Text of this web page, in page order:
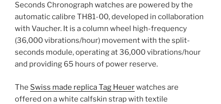
Seconds Chronograph watches are powered by the
automatic calibre TH81-00, developed in collaboration
with Vaucher. It is a column wheel high-frequency
(36,000 vibrations/hour) movement with the split-
seconds module, operating at 36,000 vibrations/hour
and providing 65 hours of power reserve.
The Swiss made replica Tag Heuerwatches are
offered on a white calfskin strap with textile